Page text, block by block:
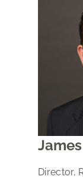
Director,